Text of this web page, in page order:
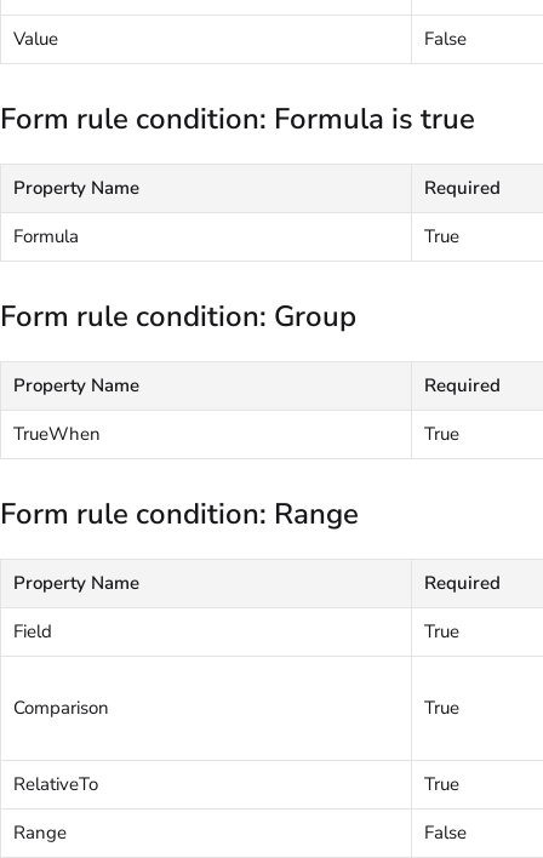
Value False
Form rule condition: Formula is true
Property Name
Required
Formula
True
Form rule condition: Group
Property Name
Required
TrueWhen
True
Form rule condition: Range
Property Name
Required
Field
True
Comparison True
RelativeTo
True
Range
False